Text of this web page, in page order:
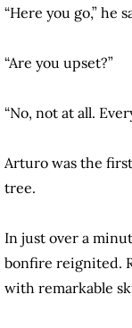
“Here you go,” he
“Are you upset?”
“No, not at all.
Arturo was the
tree.
In just over a
bonfire reignited.
with remarkable